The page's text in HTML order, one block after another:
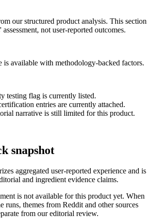
our structured product analysis. This section
not user-reported outcomes.
is available with methodology-backed factors.
testing flag is currently listed.
entries are currently attached.
narrative is still limited for this product.
snapshot
aggregated user-reported experience and is
and ingredient evidence claims.
is not available for this product yet. When
runs, themes from Reddit and other sources
from our editorial review.